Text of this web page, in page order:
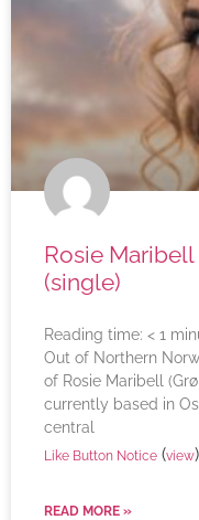
Rosie
(single)
Reading time: < 1
Out of Northern
of Rosie Maribell
currently based in
central
Like Button Notice (view)
READ MORE »